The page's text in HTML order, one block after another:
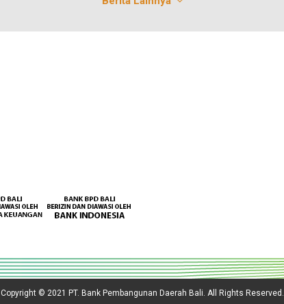
Copyright © 2021 PT. Bank Pembangunan Daerah Bali. All Rights Reserved.